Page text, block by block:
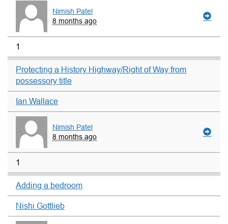
Nimish Patel
8 months ago
1
Protecting a History Highway/Right of Way from
possessory title
Ian Wallace
Nimish Patel
8 months ago
1
Adding a bedroom
Nishi Gottlieb